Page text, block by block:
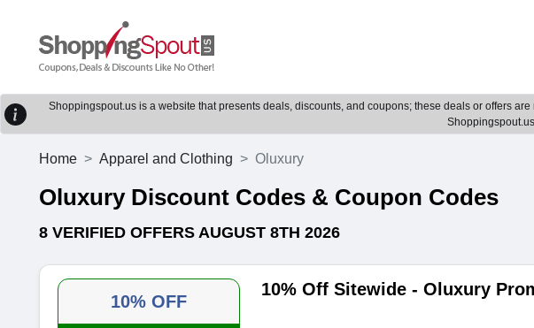
Shoppingspout.us is a website that presents deals, discounts, and coupons; these deals or offers
Home Apparel and Clothing Oluxury
Oluxury Discount Codes & Coupon Codes
8 VERIFIED OFFERS AUGUST 8TH 2026
10% OFF
10% Off Sitewide - Oluxury